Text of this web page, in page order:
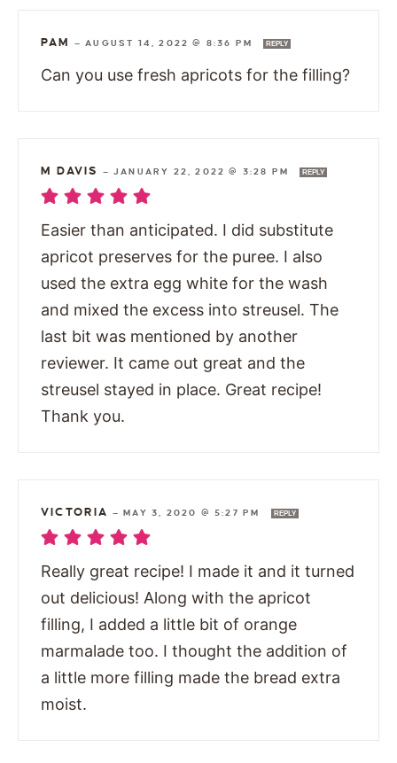
PAM —AUGUST 14, 2022 @ 8:36 PM REPLY
Can you use fresh apricots for the filling?
M DAVIS —JANUARY 22, 2022 @ 3:28 PM REPLY
Easier than anticipated. I did substitute
apricot preserves for the puree. I also
used the extra egg white for the wash
and mixed the excess into streusel. The
last bit was mentioned by another
reviewer. It came out great and the
streusel stayed in place. Great recipe!
Thank you.
VICTORIA —MAY 3, 2020 @ 5:27 PM REPLY
Really great recipe! I made it and it turned
out delicious! Along with the apricot
filling, I added a little bit of orange
marmalade too. I thought the addition of
a little more filling made the bread extra
moist.